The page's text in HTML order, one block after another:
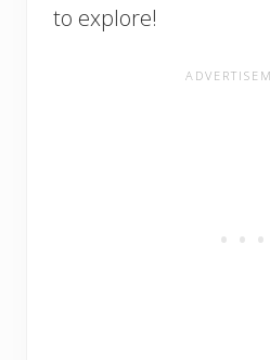
to explore!